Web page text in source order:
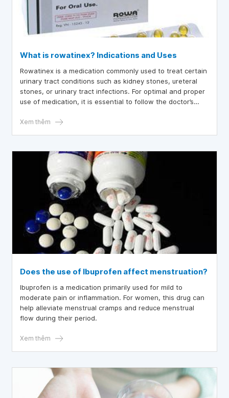
What is rowatinex? Indications and Uses
Rowatinex is a medication commonly used to treat certain
urinary tract conditions such as kidney stones, ureteral
stones, or urinary tract infections. For optimal and proper
use of medication, it is essential to follow the doctor’s
Rowatinex.
Xem thêm
Does the use of Ibuprofen affect menstruation?
Ibuprofen is a medication primarily used for mild to
moderate pain or inflammation. For women, this drug can
help alleviate menstrual cramps and reduce menstrual
flow during their period.
Xem thêm